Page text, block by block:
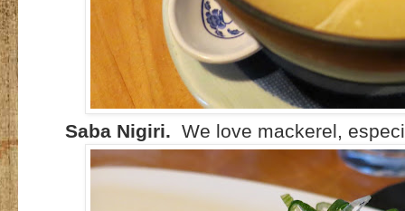
Saba Nigiri. We love mackerel,